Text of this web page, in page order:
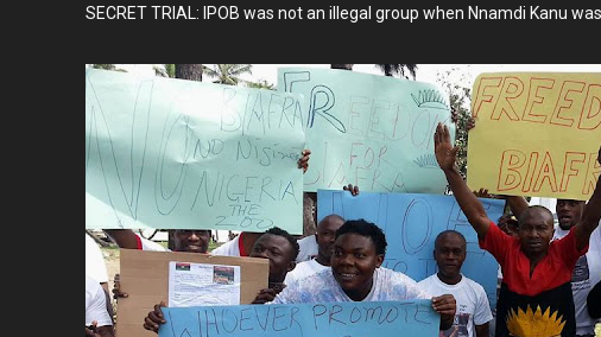
SECRET TRIAL: IPOB was not an illegal group when Nnamdi Kanu